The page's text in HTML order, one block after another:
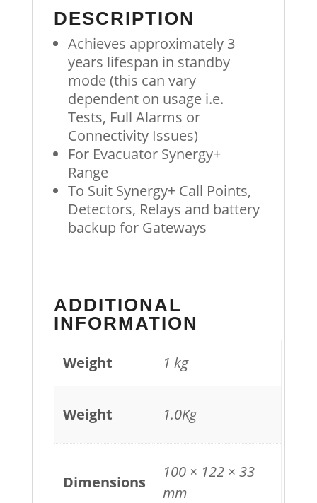
DESCRIPTION
Achieves approximately 3
years lifespan in standby
mode (this can vary
dependent on usage i.e.
Tests, Full Alarms or
Connectivity Issues)
For Evacuator Synergy+
Range
To Suit Synergy+ Call Points,
Detectors, Relays and battery
backup for Gateways
ADDITIONAL
INFORMATION
Weight 1 kg
Weight 1.0Kg
Dimensions
100 × 122 × 33
mm